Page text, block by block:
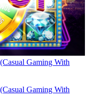
Gaming With
Gaming With